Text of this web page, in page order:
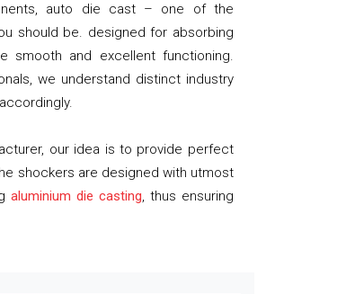
auto die cast – one of the
should be. designed for absorbing
smooth and excellent functioning.
we understand distinct industry
our idea is to provide perfect
shockers are designed with utmost
aluminium die casting, thus ensuring